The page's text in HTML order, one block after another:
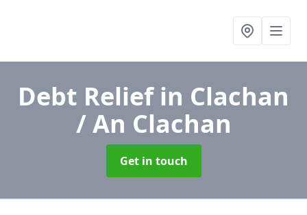
Debt Reliefin Clachan
/ An Clachan
Get in touch